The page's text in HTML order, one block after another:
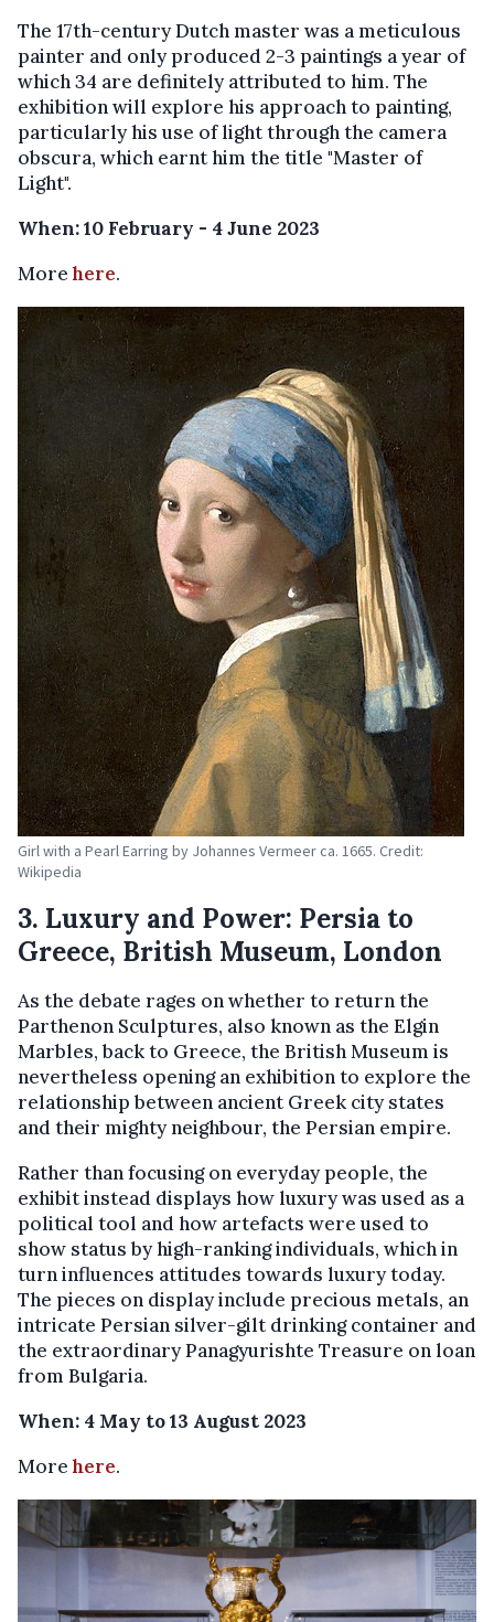
The 17th-century Dutch master was a meticulous
painter and only produced 2-3 paintings a year of
which 34 are definitely attributed to him. The
exhibition will explore his approach to painting,
particularly his use of light through the camera
obscura, which earnt him the title "Master of
Light".
When: 10 February - 4 June 2023
Morehere.
Girl with a Pearl Earring by Johannes Vermeer ca. 1665. Credit:
Wikipedia
3. Luxury and Power: Persia to
Greece, British Museum, London
As the debate rages on whether to return the
Parthenon Sculptures, also known as the Elgin
Marbles, back to Greece, the British Museum is
nevertheless opening an exhibition to explore the
relationship between ancient Greek city states
and their mighty neighbour, the Persian empire.
Rather than focusing on everyday people, the
exhibit instead displays how luxury was used as a
political tool and how artefacts were used to
show status by high-ranking individuals, which in
turn influences attitudes towards luxury today.
The pieces on display include precious metals, an
intricate Persian silver-gilt drinking container and
the extraordinary Panagyurishte Treasure on loan
from Bulgaria.
When: 4 May to 13 August 2023
Morehere.